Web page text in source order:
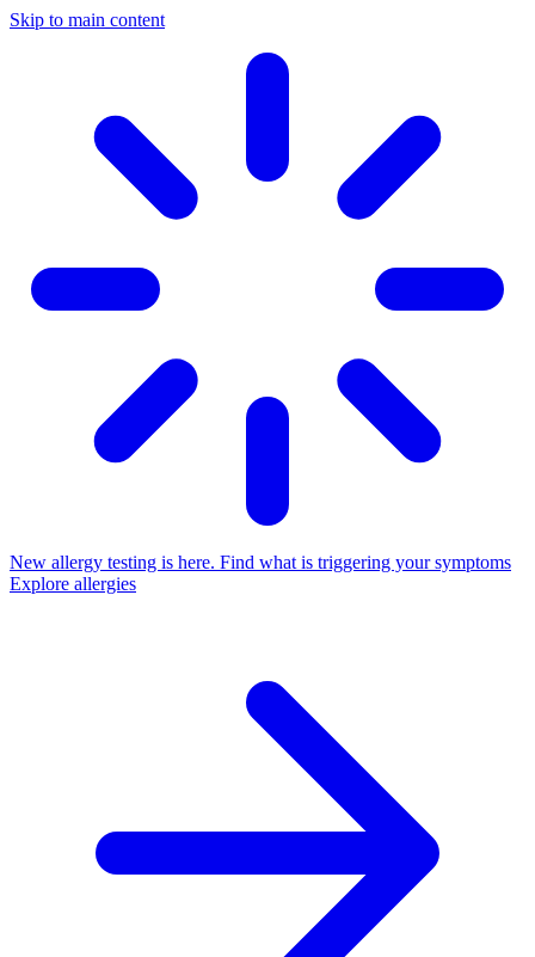
Skip to main content
New allergy testing is here. Find what is triggering your symptoms
Explore allergies